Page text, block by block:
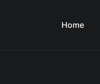
Home